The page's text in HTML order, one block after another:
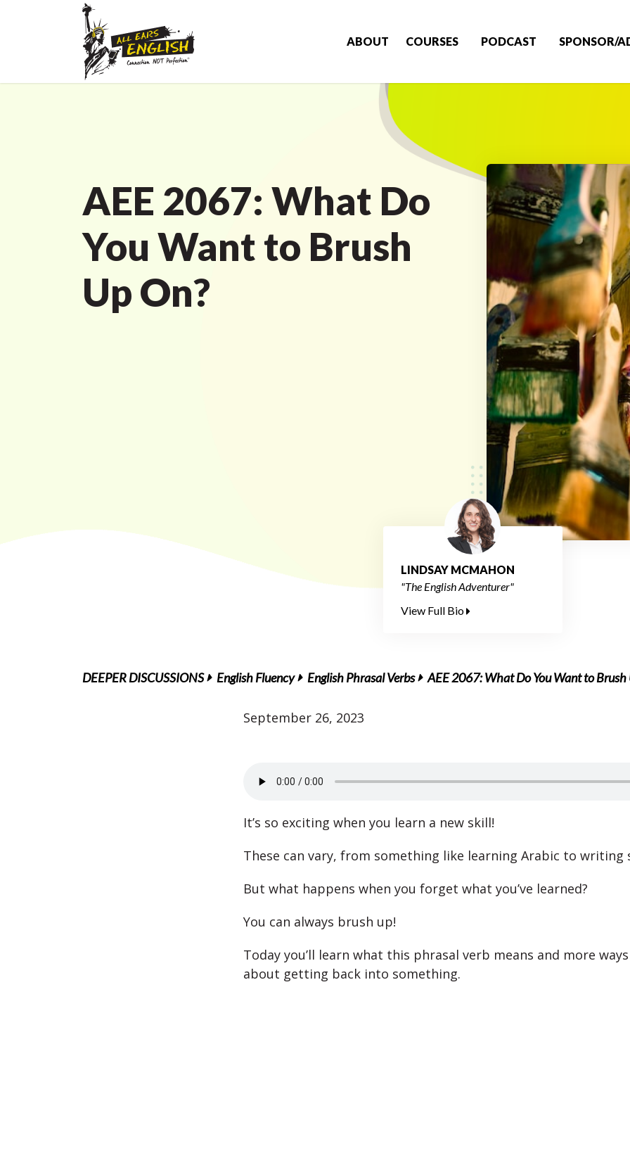
ABOUT COURSES PODCAST SPONSOR/
AEE 2067: What Do
You Want to Brush
Up On?
LINDSAY MCMAHON
"The English Adventurer"
View Full Bio
DEEPER DISCUSSIONS English Fluency English Phrasal Verbs AEE 2067: What Do You Want to Brush
September 26, 2023
It’s so exciting when you learn a new skill!
These can vary, from something like learning Arabic to writing
But what happens when you forget what you’ve learned?
You can always brush up!
Today you’ll learn what this phrasal verb means and more
about getting back into something.